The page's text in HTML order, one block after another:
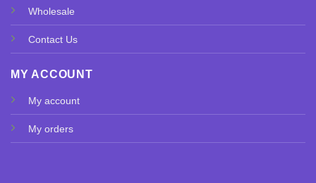
Wholesale
Contact Us
MY ACCOUNT
My account
My orders